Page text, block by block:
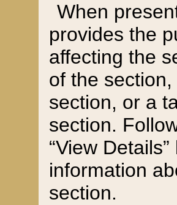
When
provides the
affecting the
of the
section, or a
section.
“View
information
section.